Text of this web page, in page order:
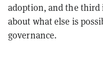
adoption, and the
about what else is
governance.